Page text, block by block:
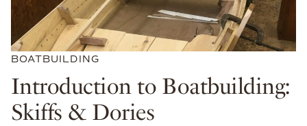
BOATBUILDING
Introduction to Boatbuilding:
Skiffs & Dories